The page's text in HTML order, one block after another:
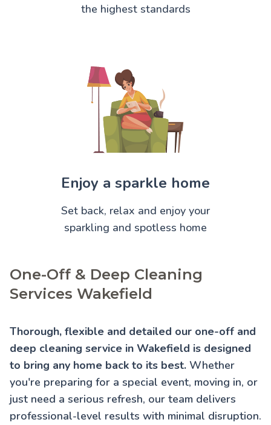
the highest standards
Enjoy a sparkle home
Set back, relax and enjoy your
sparkling and spotless home
One-Off & Deep Cleaning
Services Wakefield
Thorough, flexible and detailed our one-off and
deep cleaning service in Wakefield is designed
to bring any home back to its best. Whether
you're preparing for a special event, moving in, or
just need a serious refresh, our team delivers
professional-level results with minimal disruption.